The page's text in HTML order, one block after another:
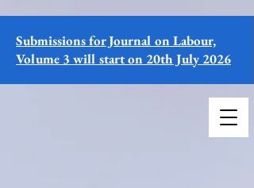
Submissions for Journal on Labour,
Volume 3 will start on 20th July 2026